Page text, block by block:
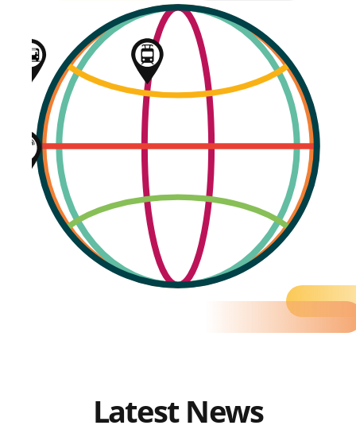
Latest News